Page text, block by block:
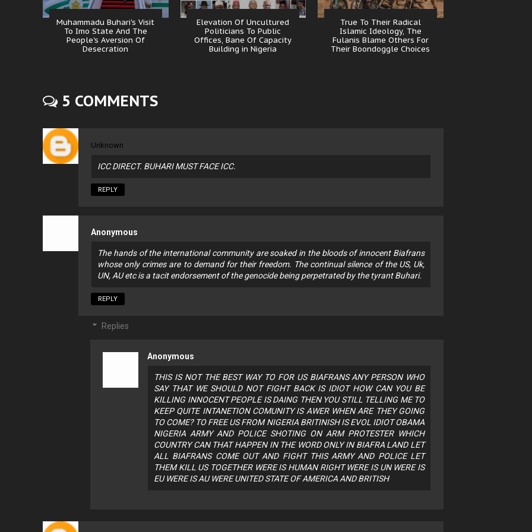
Muhammadu Buhari's Visit
To Imo State And The
People's Aversion Of
Desecration
Elevation Of Uncultured
Politicians To Public
Offices, Bane Of Capacity
Building in Nigeria
True To Their Radical
Islamic Ideology, The
Fulanis Blame Others For
Their Boondoggle Choices
5 COMMENTS
Unknown
ICC DIRECT. BUHARI MUST FACE ICC.
REPLY
Anonymous
The hands of the international community are soaked in the bloods of innocent Biafrans
whose only crimes are to demand for their freedom. The continual silence of the US, Uk,
UN, AU etc is a tacit endorsement of the genocide being perpetrated by the tyrant Buhari.
REPLY
Replies
Anonymous
THIS IS NOT THE BEST WAY TO FOR US BIAFRANS ANY PERSON WHO
SAY THAT WE SHOULD NOT FIGHT BACK IS IDIOT HOW CAN YOU BE
KILLING INNOCENT PEOPLE IS DAING THEN YOU STILL TELLING ME TO
KEEP QUITE INTANETION COMUNITY IS AWER WHEN ARE THEY GOING
TO COME? TO FREE US FROM NIGERIA BRITINISH IS EVOL IDIOT OBAMA
NIGERIA ARMY AND POLICE SHOTING ON ARM PROTESTER WHICH
COUNTRY CAN THAT HAPPEN IN THE WORD ONLY IN BIAFRA LAND LET
ALL BIAFRANS COME OUT AND FIGHT THIS ARMY AND POLICE LET
THEM KILL US TOGETHER WERE IS HUMAN RIGHT WERE IS UN WERE IS
EU WERE IS AU WERE UNITED STATE OF AMERICA AND BRITISH